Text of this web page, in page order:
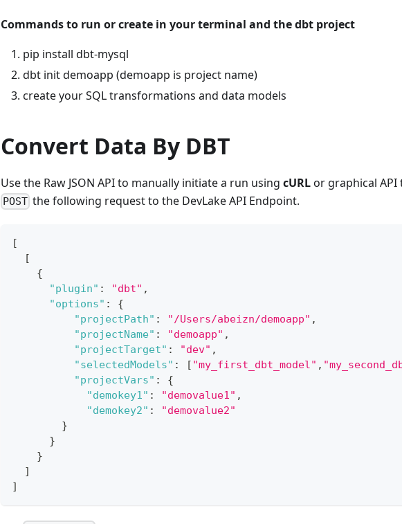
Commands to run or create in your terminal and the dbt project
pip install dbt-mysql
dbt init demoapp (demoapp is project name)
create your SQL transformations and data models
Convert Data By DBT
Use the Raw JSON API to manually initiate a run using cURLor graphical
POST the following request to the DevLake API Endpoint.
[
[
{
"plugin" : "dbt" ,
"options" :
{
"projectPath" : "/Users/abeizn/demoapp" ,
"projectName" : "demoapp" ,
"projectTarget" : "dev" ,
"selectedModels" : [ "my_first_dbt_model" ,
"projectVars" :
{
"demokey1" : "demovalue1" ,
"demokey2" :
"demovalue2"
}
}
}
]
]